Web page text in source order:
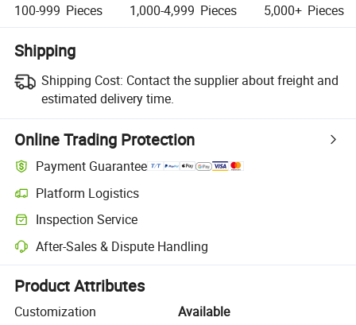
100-999 Pieces 1,000-4,999 Pieces 5,000+ Pieces
Shipping
Shipping Cost: Contact the supplier about freight and
estimated delivery time.
Online Trading Protection
Payment Guarantee
Platform Logistics
Clearer shipment tracking with platform-supported logistics.
Inspection Service
Optional pre-shipment inspection for quality and quantity checks.
After-Sales & Dispute Handling
Platform-assisted dispute resolution, including refunds or returns
Product Attributes
Customization
Available